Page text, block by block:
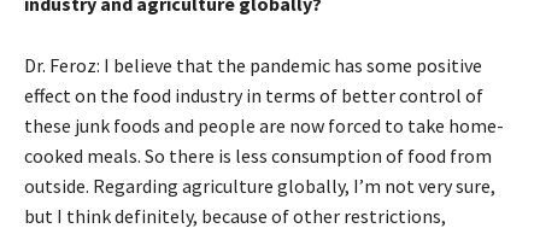
Dr. Feroz: I believe that the pandemic has some positive
effect on the food industry in terms of better control of
these junk foods and people are now forced to take home-
cooked meals. So there is less consumption of food from
outside. Regarding agriculture globally, I’m not very sure,
but I think definitely, because of other restrictions,